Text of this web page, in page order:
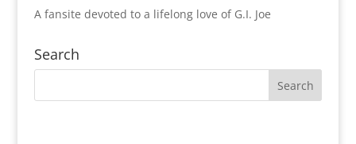
A fansite devoted to a lifelong love of G.I. Joe
Search